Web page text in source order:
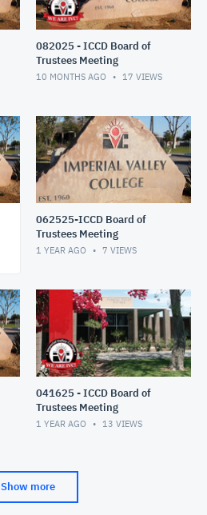
082025 - ICCD Board of
Trustees Meeting
10 MONTHS AGO 17 VIEWS
062525-ICCD Board of
Trustees Meeting
1 YEAR AGO 7 VIEWS
041625 - ICCD Board of
Trustees Meeting
1 YEAR AGO 13 VIEWS
Show more